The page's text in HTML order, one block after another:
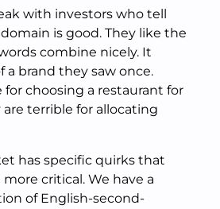
with investors who tell
domain is good. They like the
combine nicely. It
a brand they saw once.
for choosing a restaurant for
terrible for allocating
has specific quirks that
critical. We have a
of English-second-